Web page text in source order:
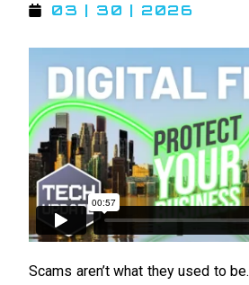
03 | 30 | 2026
Scams aren’t what they used to be.